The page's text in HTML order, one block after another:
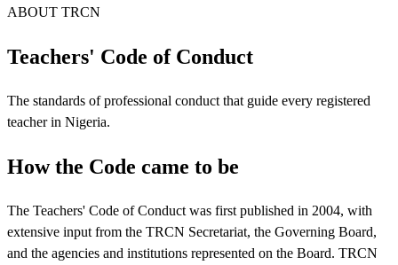
ABOUT TRCN
Teachers' Code of Conduct
The standards of professional conduct that guide every registered
teacher in Nigeria.
How the Code came to be
The Teachers' Code of Conduct was first published in 2004, with
extensive input from the TRCN Secretariat, the Governing Board,
and the agencies and institutions represented on the Board. TRCN